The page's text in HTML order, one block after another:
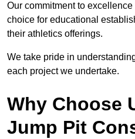
Our commitment to
choice for educational
their athletics offerings.
We take pride in
each project we undertake.
Why Choose
Jump Pit